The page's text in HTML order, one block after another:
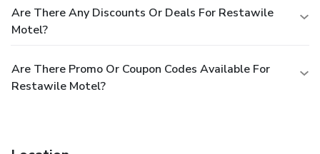
Are There Any Discounts Or Deals For Restawile
Motel?
Are There Promo Or Coupon Codes Available For
Restawile Motel?